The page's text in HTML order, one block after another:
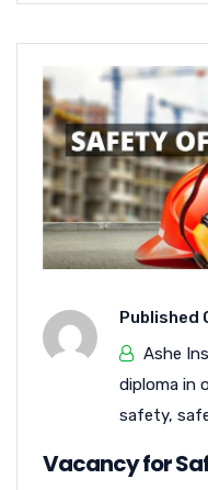
Published
Ashe
diploma in
safety,
Vacancy for